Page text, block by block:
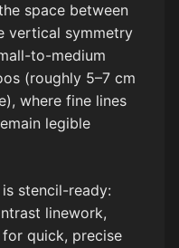
space between
vertical symmetry
to-medium
(roughly 5–7 cm
where fine lines
legible
stencil-ready:
linework,
quick, precise